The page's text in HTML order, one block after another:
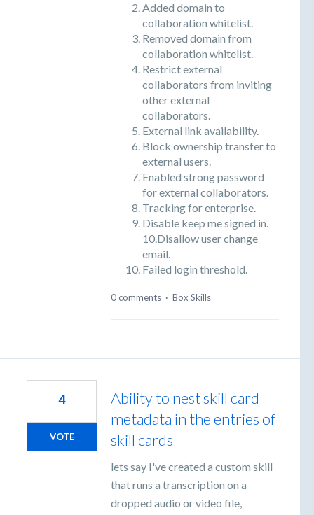
Added domain to
collaboration whitelist.
Removed domain from
collaboration whitelist.
Restrict external
collaborators from inviting
other external
collaborators.
External link availability.
Block ownership transfer to
external users.
Enabled strong password
for external collaborators.
Tracking for enterprise.
Disable keep me signed in.
10.Disallow user change
email.
Failed login threshold.
0 comments · Box Skills
Ability to nest skill card
metadata in the entries of
skill cards
lets say I've created a custom skill
that runs a transcription on a
dropped audio or video file,
4
VOTE